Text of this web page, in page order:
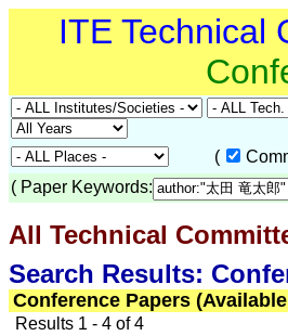
ITE Technical
(
( Paper Keywords:
All Technical
Search Results:
Conference Papers
Results 1 - 4 of 4